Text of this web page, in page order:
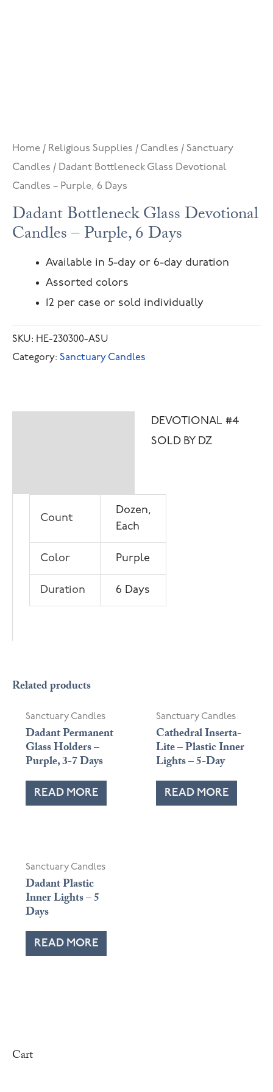
Home / Religious Supplies / Candles / Sanctuary
Candles / Dadant Bottleneck Glass Devotional
Candles – Purple, 6 Days
Dadant Bottleneck Glass Devotional
Candles – Purple, 6 Days
Available in 5-day or 6-day duration
Assorted colors
12 per case or sold individually
SKU: HE-230300-ASU
Category: Sanctuary Candles
DEVOTIONAL #4
SOLD BY DZ
Count
Dozen,
Each
Color Purple
Duration 6 Days
Related products
Sanctuary Candles
Dadant Permanent
Glass Holders –
Purple, 3-7 Days
READ MORE
Sanctuary Candles
Cathedral Inserta-
Lite – Plastic Inner
Lights – 5-Day
READ MORE
Sanctuary Candles
Dadant Plastic
Inner Lights – 5
Days
READ MORE
Cart